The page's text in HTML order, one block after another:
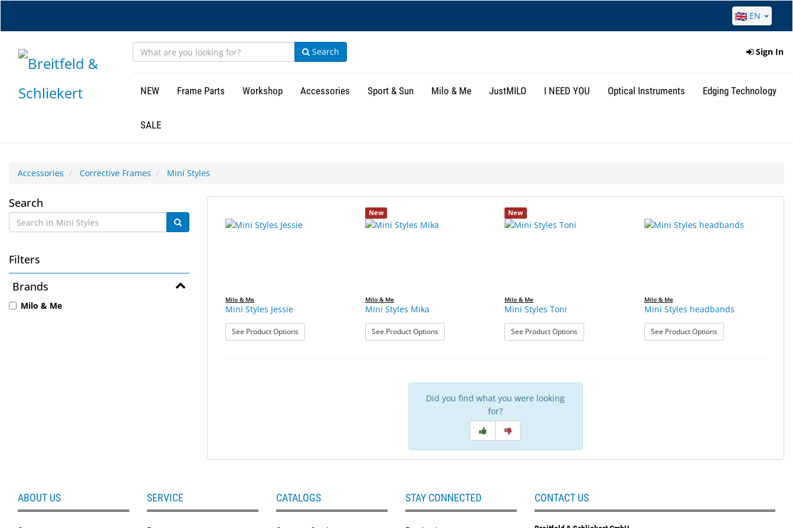
content
EN
Search Sign In
NEW Frame Parts Workshop Accessories Sport & Sun Milo & Me JustMILO I NEED YOU Optical Instruments Edging Technology
SALE
Accessories Corrective Frames Mini Styles
Mini
Styles
Search
Filters
Brands
Milo & Me
results
results
Milo & Me
Mini Styles Jessie
See Product Options: Mini Styles Jessie
New
Milo & Me
Mini Styles Mika
See Product Options: Mini Styles Mika
New
Milo & Me
Mini Styles Toni
See Product Options: Mini Styles Toni
Milo & Me
Mini Styles headbands
See Product Options: Mini Styles
Did you find what you were looking
for?
ABOUT US SERVICE CATALOGS STAY CONNECTED CONTACT US